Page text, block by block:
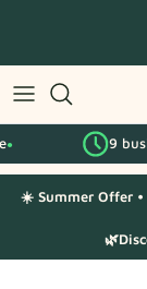
content
By IKEA series
By category
Fabric
9 business
☀️ Summer Offer